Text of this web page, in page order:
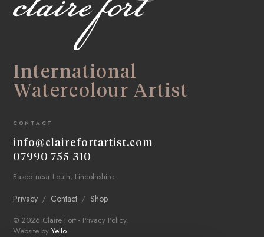
International
Watercolour Artist
CONTACT
info@clairefortartist.com
07990 755 310
Based near Louth, Lincolnshire
Privacy Contact Shop
© 2026 Claire Fort - Privacy Policy.
Website by Yello